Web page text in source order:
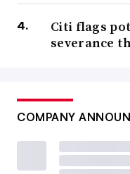
Citi flags
severance
COMPANY